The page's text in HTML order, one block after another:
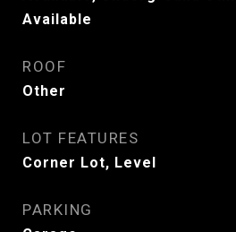
Available
ROOF
Other
LOT FEATURES
Corner Lot, Level
PARKING